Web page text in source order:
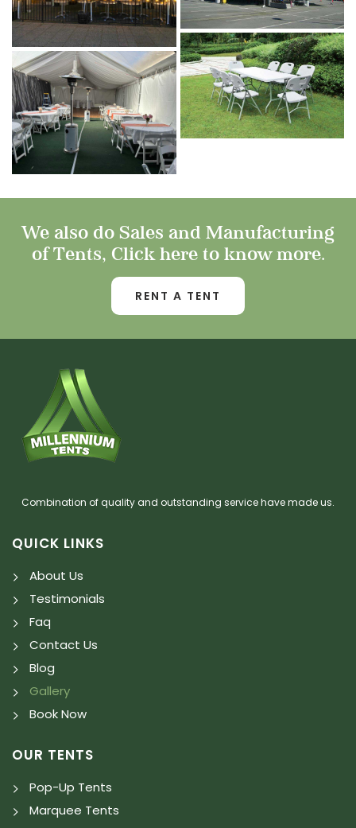
We also do Sales and Manufacturing
of Tents, Click here to know more.
RENT A TENT
Combination of quality and outstanding service have made us.
QUICK LINKS
About Us
Testimonials
Faq
Contact Us
Blog
Gallery
Book Now
OUR TENTS
Pop-Up Tents
Marquee Tents